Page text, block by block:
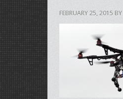
FEBRUARY 25, 2015 BY